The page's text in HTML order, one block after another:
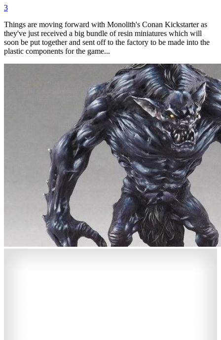
3
Things are moving forward with Monolith's Conan Kickstarter as
they've just received a big bundle of resin miniatures which will
soon be put together and sent off to the factory to be made into the
plastic components for the game...